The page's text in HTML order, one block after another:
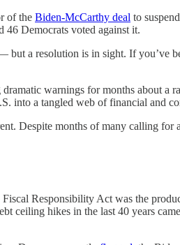
of the Biden-McCarthy deal to
46 Democrats voted against it.
a resolution is in sight. If you’ve
warnings for months about a
into a tangled web of financial and
Despite months of many calling
Responsibility Act was the
ceiling hikes in the last 40 years